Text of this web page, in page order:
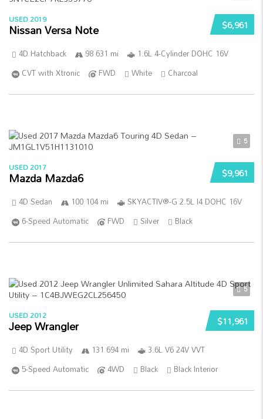
$6,961
USED 2019
Nissan Versa Note
4D Hatchback 98 631 mi
1.6L 4-Cylinder DOHC 16V
CVT with Xtronic
FWD White Charcoal
5
$9,961
USED 2017
Mazda Mazda6
4D Sedan 100 104 mi
SKYACTIV®-G 2.5L I4 DOHC 16V
6-Speed Automatic
FWD Silver Black
5
$11,961
USED 2012
Jeep Wrangler
4D Sport Utility 131 694 mi
3.6L V6 24V VVT
5-Speed Automatic
4WD Black Black Interior